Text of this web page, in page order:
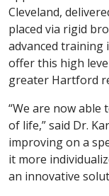
Cleveland,
placed via rigid
advanced training
offer this high
greater Hartford
“We are now
of life,” said Dr.
improving on a
it more
an innovative